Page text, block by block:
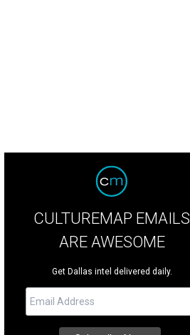
CULTUREMAP EMAILS
ARE AWESOME
Get Dallas intel delivered daily.